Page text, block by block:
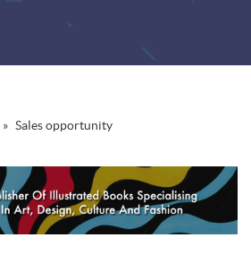
» Sales opportunity